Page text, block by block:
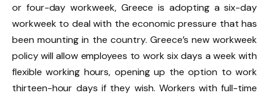
or four-day workweek, Greece is adopting a six-day
workweek to deal with the economic pressure that has
been mounting in the country. Greece’s new workweek
policy will allow employees to work six days a week with
flexible working hours, opening up the option to work
thirteen-hour days if they wish. Workers with full-time